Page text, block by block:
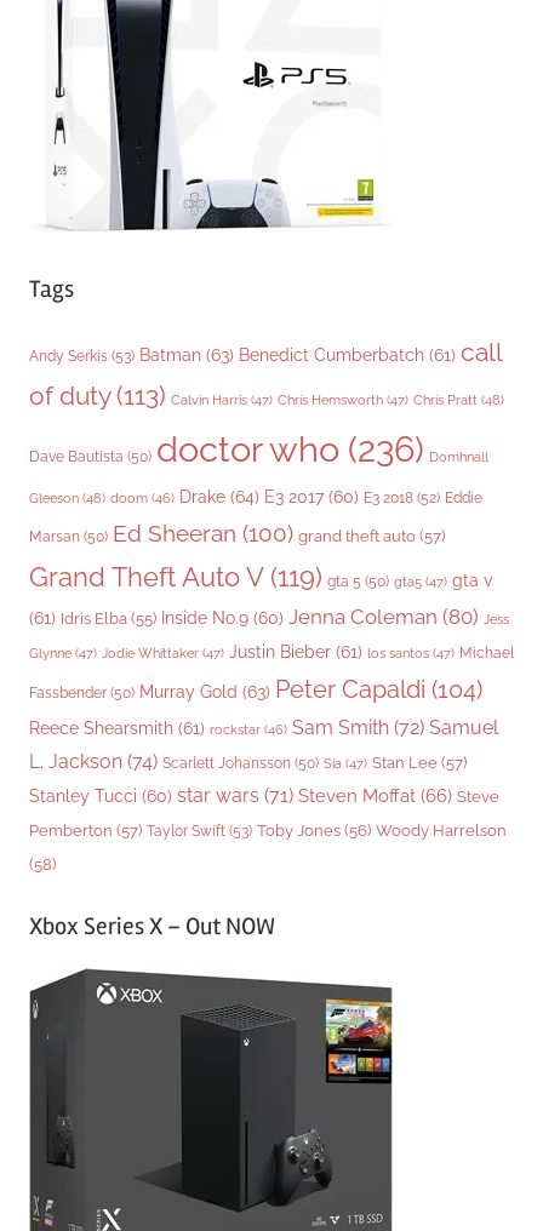
Tags
Andy Serkis (53) Batman (63) Benedict Cumberbatch (61) call
of duty(113) Calvin Harris (47) Chris Hemsworth (47) Chris Pratt (48)
Dave Bautista (50) doctor who (236) Domhnall
Gleeson (48) doom (46) Drake (64) E3 2017 (60) E3 2018 (52) Eddie
Marsan (50) Ed Sheeran (100) grand theft auto (57)
Grand Theft Auto V(119) gta 5 (50) gta5 (47) gta v
(61) Idris Elba (55) Inside No.9 (60) Jenna Coleman (80) Jess
Glynne (47) Jodie Whittaker (47) Justin Bieber (61) los santos (47) Michael
Fassbender (50) Murray Gold (63) Peter Capaldi (104)
Reece Shearsmith (61) rockstar (46) Sam Smith (72) Samuel
L. Jackson (74) Scarlett Johansson (50) Sia (47) Stan Lee (57)
Stanley Tucci (60) star wars (71) Steven Moffat (66) Steve
Pemberton (57) Taylor Swift (53) Toby Jones (56) Woody Harrelson
(58)
Xbox Series X – Out NOW